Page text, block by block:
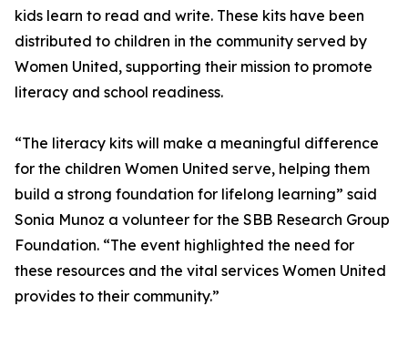
kids learn to read and write. These kits have been
distributed to children in the community served by
Women United, supporting their mission to promote
literacy and school readiness.
“The literacy kits will make a meaningful difference
for the children Women United serve, helping them
build a strong foundation for lifelong learning” said
Sonia Munoz a volunteer for the SBB Research Group
Foundation. “The event highlighted the need for
these resources and the vital services Women United
provides to their community.”